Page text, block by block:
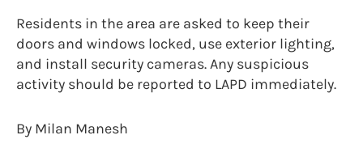
Residents in the area are asked to keep their
doors and windows locked, use exterior lighting,
and install security cameras. Any suspicious
activity should be reported to LAPD immediately.
By Milan Manesh